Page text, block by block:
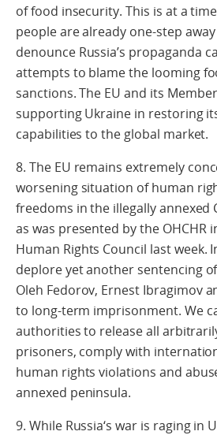
of food insecurity. This is at a
people are already one-step
denounce Russia’s propaganda
attempts to blame the looming
sanctions. The EU and its
supporting Ukraine in restoring
capabilities to the global market.
8. The EU remains extremely
worsening situation of human
freedoms in the illegally annexed
as was presented by the OHCHR
Human Rights Council last week.
deplore yet another sentencing
Oleh Fedorov, Ernest Ibragimov
to long-term imprisonment. We
authorities to release all
prisoners, comply with
human rights violations and
annexed peninsula.
9. While Russia‘s war is raging in